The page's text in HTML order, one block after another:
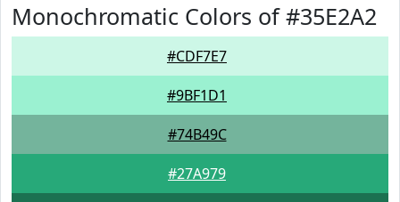
Monochromatic Colors of #35E2A2
#CDF7E7
#9BF1D1
#74B49C
#27A979